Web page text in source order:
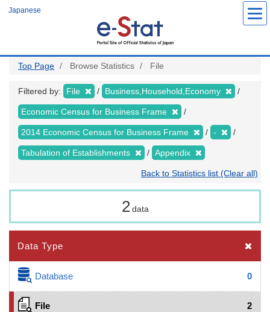
Japanese
Top Page Browse Statistics File
Filtered by: File Business,Household,Economy
Economic Census for Business Frame
2014 Economic Census for Business Frame -
Tabulation of Establishments Appendix
Back to Statistics list (Clear all)
2 data
Data Type
Database 0
File 2